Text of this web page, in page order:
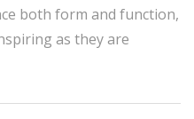
both form and function,
as they are